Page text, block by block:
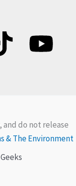
and do not release
& The Environment